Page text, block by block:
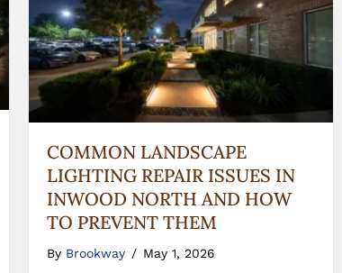
COMMON LANDSCAPE
LIGHTING REPAIR ISSUES IN
INWOOD NORTH AND HOW
TO PREVENT THEM
By Brookway / May 1, 2026